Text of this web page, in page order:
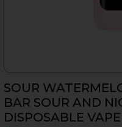
SOUR
BAR SOUR AND
DISPOSABLE VAPE